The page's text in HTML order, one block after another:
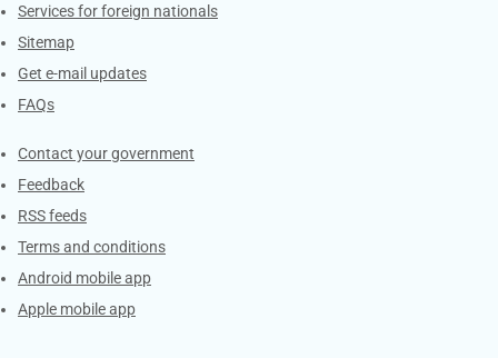
Services for foreign nationals
Sitemap
Get e-mail updates
FAQs
Services
Contact your government
Feedback
RSS feeds
Terms and conditions
Android mobile app
Apple mobile app